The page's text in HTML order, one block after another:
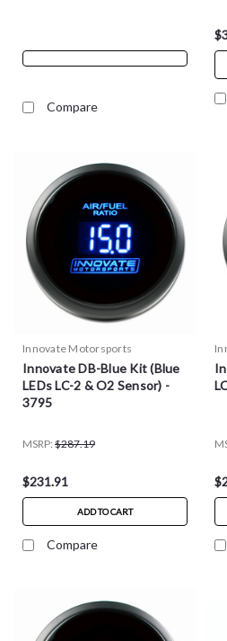
Compare
Innovate Motorsports
Innovate DB-Blue Kit (Blue
LEDs LC-2 & O2 Sensor) -
3795
MSRP: $287.19
$231.91
ADD TO CART
Compare